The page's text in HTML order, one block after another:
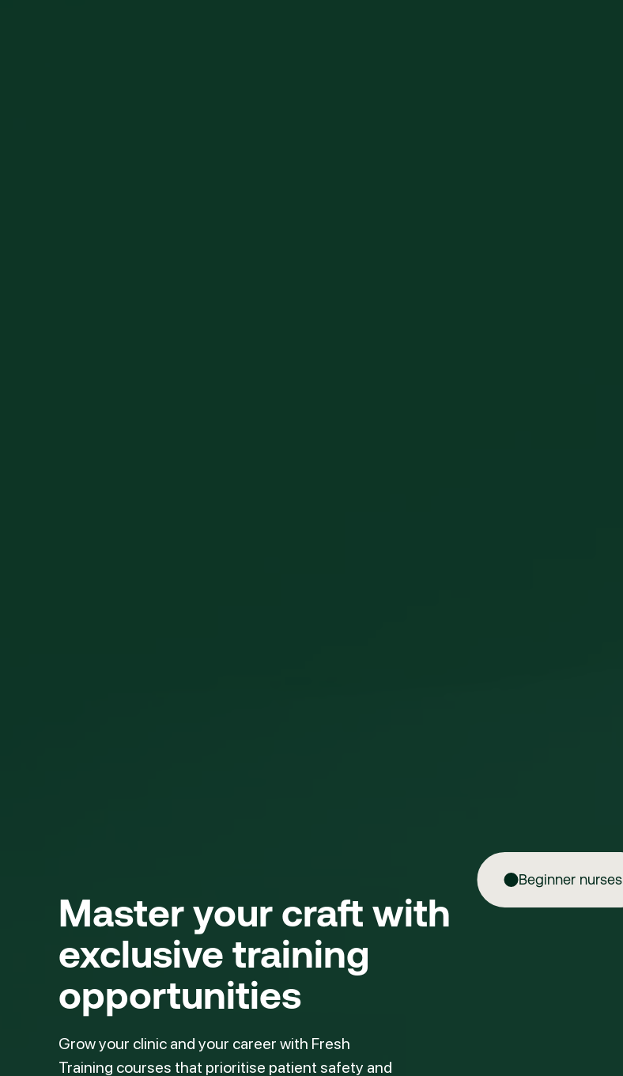
Master your craft with
exclusive training
opportunities
Grow your clinic and your career with Fresh
Training courses that prioritise patient safety and
Beginner nurses